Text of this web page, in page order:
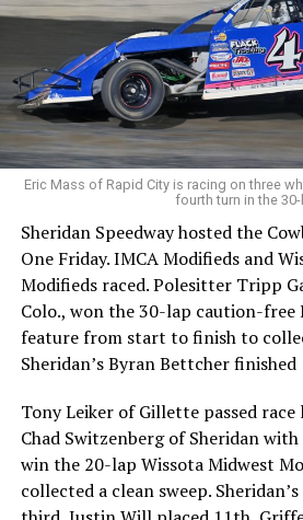
Eric Mass of Rapid City is racing on three
fourth turn in the
Sheridan Speedway hosted the
One Friday. IMCA Modifieds and
Modifieds raced. Polesitter Tripp
Colo., won the 30-lap caution-free
feature from start to finish to
Sheridan’s Byran Bettcher finished
Tony Leiker of Gillette passed
Chad Switzenberg of Sheridan
win the 20-lap Wissota Midwest
collected a clean sweep.